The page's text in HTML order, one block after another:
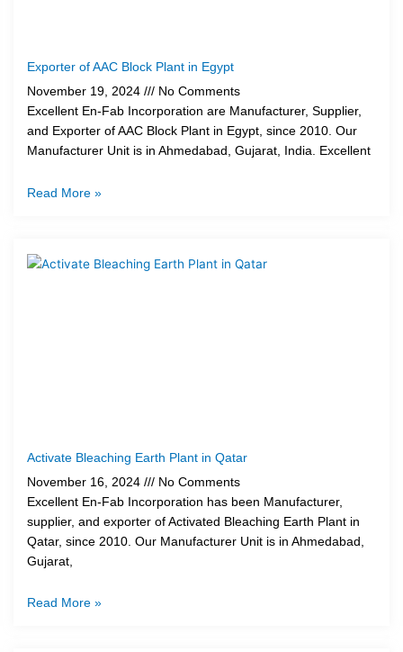
Exporter of AAC Block Plant in Egypt
November 19, 2024
No Comments
Excellent En-Fab Incorporation are Manufacturer, Supplier,
and Exporter of AAC Block Plant in Egypt, since 2010. Our
Manufacturer Unit is in Ahmedabad, Gujarat, India. Excellent
Read More »
Activate Bleaching Earth Plant in Qatar
November 16, 2024
No Comments
Excellent En-Fab Incorporation has been Manufacturer,
supplier, and exporter of Activated Bleaching Earth Plant in
Qatar, since 2010. Our Manufacturer Unit is in Ahmedabad,
Gujarat,
Read More »